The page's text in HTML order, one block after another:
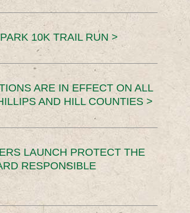
10K TRAIL RUN >
ARE IN EFFECT ON ALL
AND HILL COUNTIES >
LAUNCH PROTECT THE
RESPONSIBLE